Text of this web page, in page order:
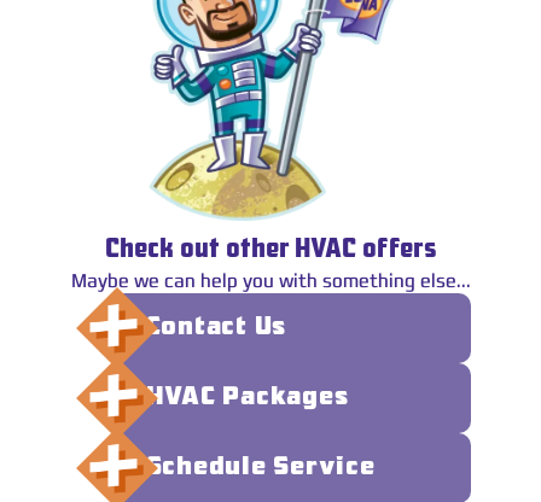
Check out other HVAC offers
Maybe we can help you with something else...
Contact Us
HVAC Packages
Schedule Service